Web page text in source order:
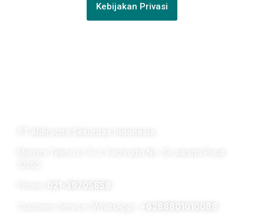
Kebijakan Privasi
021-39705858
+6288801010088